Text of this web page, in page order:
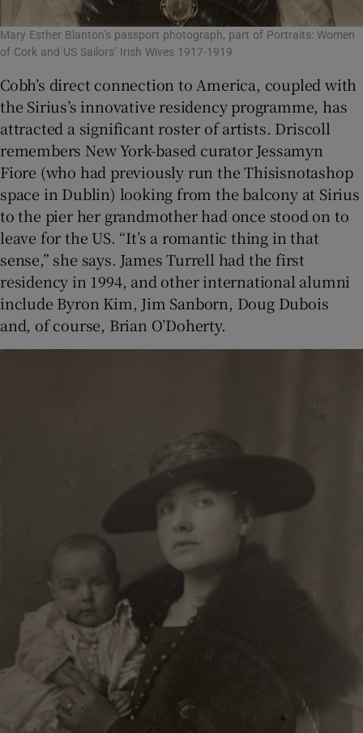
Mary Esther Blanton’s passport photograph, part of Portraits: Women
of Cork and US Sailors’ Irish Wives 1917-1919
Cobh’s direct connection to America, coupled with
the Sirius’s innovative residency programme, has
attracted a significant roster of artists. Driscoll
remembers New York-based curator Jessamyn
Fiore (who had previously run the Thisisnotashop
space in Dublin) looking from the balcony at Sirius
to the pier her grandmother had once stood on to
leave for the US. “It’s a romantic thing in that
sense,” she says. James Turrell had the first
residency in 1994, and other international alumni
include Byron Kim, Jim Sanborn, Doug Dubois
and, of course, Brian O’Doherty.